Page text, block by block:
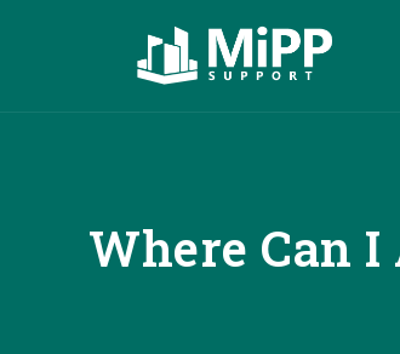
Where Can